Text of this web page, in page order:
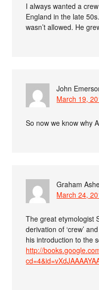
I always wanted a
England in the late
wasn’t allowed. He
John
March 19,
So now we know why
Graham
March 24,
The great etymologist
derivation of ‘crew’
his introduction to the
http://